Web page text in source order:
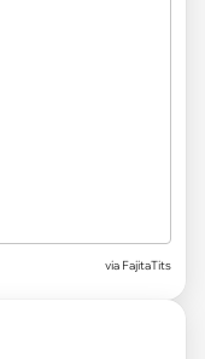
via FajitaTits